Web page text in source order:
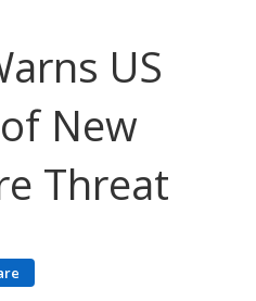
US
New
Threat